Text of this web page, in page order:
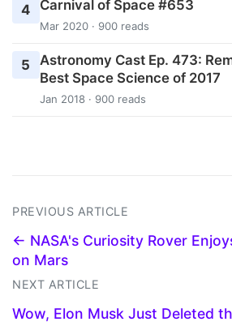
4 Carnival of Space #653
Mar 2020 · 900 reads
5
Astronomy Cast Ep. 473:
Best Space Science of 2017
Jan 2018 · 900 reads
PREVIOUS ARTICLE
← NASA's Curiosity Rover
on Mars
NEXT ARTICLE
Wow, Elon Musk Just Deleted